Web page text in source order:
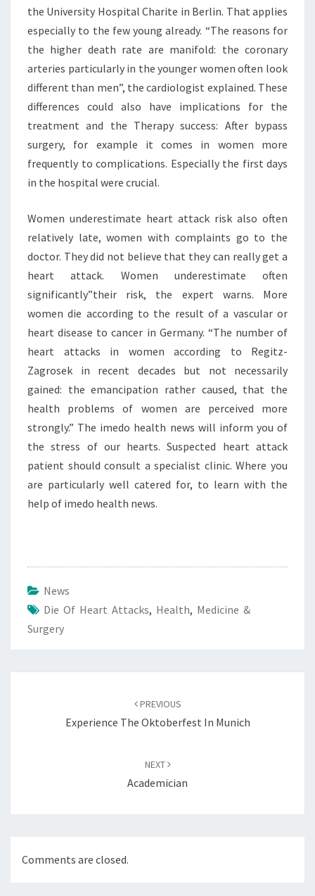
the University Hospital Charite in Berlin. That applies
especially to the few young already. “The reasons for
the higher death rate are manifold: the coronary
arteries particularly in the younger women often look
different than men”, the cardiologist explained. These
differences could also have implications for the
treatment and the Therapy success: After bypass
surgery, for example it comes in women more
frequently to complications. Especially the first days
in the hospital were crucial.
Women underestimate heart attack risk also often
relatively late, women with complaints go to the
doctor. They did not believe that they can really get a
heart attack. Women underestimate often
significantly”their risk, the expert warns. More
women die according to the result of a vascular or
heart disease to cancer in Germany. “The number of
heart attacks in women according to Regitz-
Zagrosek in recent decades but not necessarily
gained: the emancipation rather caused, that the
health problems of women are perceived more
strongly.” The imedo health news will inform you of
the stress of our hearts. Suspected heart attack
patient should consult a specialist clinic. Where you
are particularly well catered for, to learn with the
help of imedo health news.
News
Die Of Heart Attacks, Health, Medicine &
Surgery
PREVIOUS
Experience The Oktoberfest In Munich
NEXT
Academician
Comments are closed.